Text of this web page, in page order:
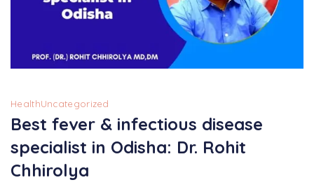
HealthUncategorized
Best fever & infectious disease
specialist in Odisha: Dr. Rohit
Chhirolya